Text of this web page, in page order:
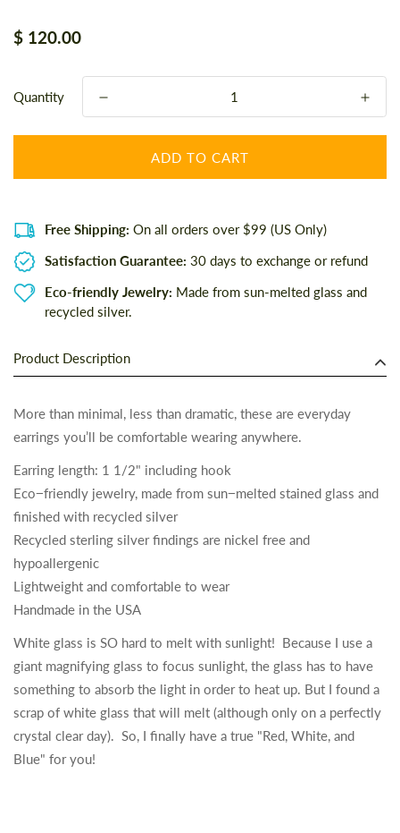
Regular
$ 120.00
Quantity
ADD TO CART
Free Shipping: On all orders over $99 (US Only)
Satisfaction Guarantee: 30 days to exchange or refund
Eco-friendly Jewelry: Made from sun-melted glass and
recycled silver.
Product Description
More than minimal, less than dramatic, these are everyday
earrings you’ll be comfortable wearing anywhere.
Earring length: 1 1/2" including hook
Eco−friendly jewelry, made from sun−melted stained glass and
finished with recycled silver
Recycled sterling silver findings are nickel free and
hypoallergenic
Lightweight and comfortable to wear
Handmade in the USA
White glass is SO hard to melt with sunlight! Because I use a
giant magnifying glass to focus sunlight, the glass has to have
something to absorb the light in order to heat up. But I found a
scrap of white glass that will melt (although only on a perfectly
crystal clear day). So, I finally have a true "Red, White, and
Blue" for you!